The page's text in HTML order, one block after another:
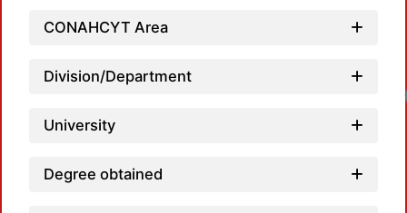
CONAHCYT Area
Division/Department
University
Degree obtained